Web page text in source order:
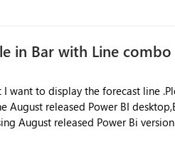
in Bar with Line
want to display the forecast line
August released Power BI
August released Power Bi